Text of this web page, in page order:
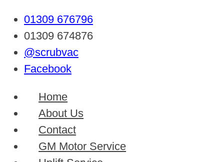
01309 676796
01309 674876
@scrubvac
Facebook
Home
About Us
Contact
GM Motor Service